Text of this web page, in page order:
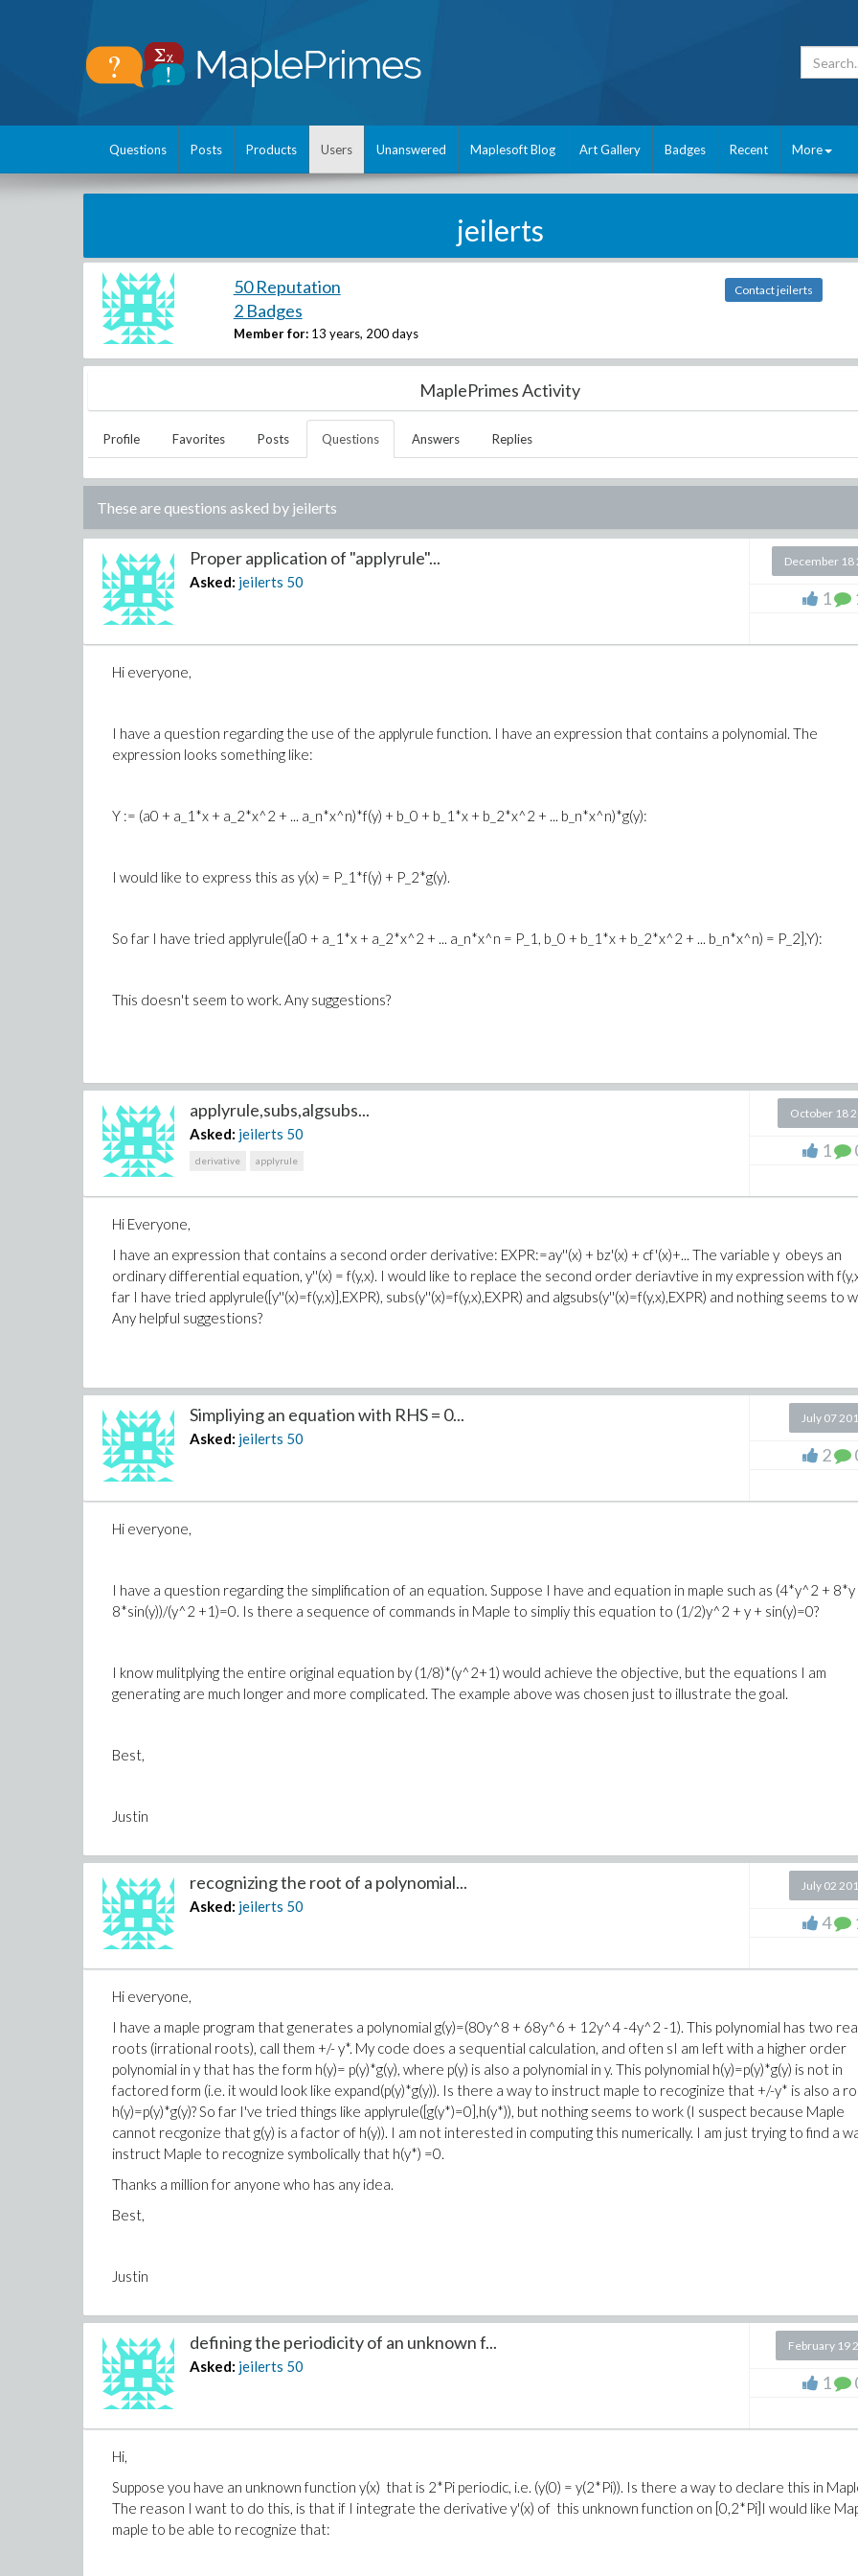
Questions Posts Products Users Unanswered Maplesoft Blog Art Gallery Badges Recent More
jeilerts
50 Reputation
2 Badges
Member for: 13 years, 200 days
Contact jeilerts
MaplePrimes Activity
Profile Favorites Posts Questions Answers Replies
These are questions asked by jeilerts
Proper application of "applyrule"...
Asked: jeilerts 50
December 18
1
Hi everyone,
I have a question regarding the use of the applyrule function. I have an expression that contains a polynomial. The
expression looks something like:
Y := (a0 + a_1*x + a_2*x^2 + ... a_n*x^n)*f(y) + b_0 + b_1*x + b_2*x^2 + ... b_n*x^n)*g(y):
I would like to express this as y(x) = P_1*f(y) + P_2*g(y).
So far I have tried applyrule([a0 + a_1*x + a_2*x^2 + ... a_n*x^n = P_1, b_0 + b_1*x + b_2*x^2 + ... b_n*x^n) = P_2],Y):
This doesn't seem to work. Any suggestions?
applyrule,subs,algsubs...
Asked: jeilerts 50
derivative applyrule
October 18
1
Hi Everyone,
I have an expression that contains a second order derivative: EXPR:=ay''(x) + bz'(x) + cf'(x)+... The variable y obeys an
ordinary differential equation, y''(x) = f(y,x). I would like to replace the second order deriavtive in my expression with
far I have tried applyrule([y''(x)=f(y,x)],EXPR), subs(y''(x)=f(y,x),EXPR) and algsubs(y''(x)=f(y,x),EXPR) and nothing seems to
Any helpful suggestions?
Simpliying an equation with RHS = 0...
Asked: jeilerts 50
July 07
2
Hi everyone,
I have a question regarding the simplification of an equation. Suppose I have and equation in maple such as (4*y^2 + 8*y
8*sin(y))/(y^2 +1)=0. Is there a sequence of commands in Maple to simpliy this equation to (1/2)y^2 + y + sin(y)=0?
I know mulitplying the entire original equation by (1/8)*(y^2+1) would achieve the objective, but the equations I am
generating are much longer and more complicated. The example above was chosen just to illustrate the goal.
Best,
Justin
recognizing the root of a polynomial...
Asked: jeilerts 50
July 02
4
Hi everyone,
I have a maple program that generates a polynomial g(y)=(80y^8 + 68y^6 + 12y^4 -4y^2 -1). This polynomial has two
roots (irrational roots), call them +/- y*. My code does a sequential calculation, and often sI am left with a higher order
polynomial in y that has the form h(y)= p(y)*g(y), where p(y) is also a polynomial in y. This polynomial h(y)=p(y)*g(y) is not in
factored form (i.e. it would look like expand(p(y)*g(y)). Is there a way to instruct maple to recoginize that +/-y* is also a
h(y)=p(y)*g(y)? So far I've tried things like applyrule([g(y*)=0],h(y*)), but nothing seems to work (I suspect because Maple
cannot recgonize that g(y) is a factor of h(y)). I am not interested in computing this numerically. I am just trying to find a
instruct Maple to recognize symbolically that h(y*) =0.
Thanks a million for anyone who has any idea.
Best,
Justin
defining the periodicity of an unknown f...
Asked: jeilerts 50
February 19
1
Hi,
Suppose you have an unknown function y(x) that is 2*Pi periodic, i.e. (y(0) = y(2*Pi)). Is there a way to declare this in
The reason I want to do this, is that if I integrate the derivative y'(x) of this unknown function on [0,2*Pi]I would like
maple to be able to recognize that: